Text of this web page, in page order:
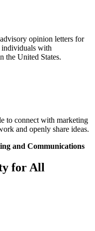
opinion letters for
individuals with
the United States.
to connect with marketing
and openly share ideas.
and Communications
for All